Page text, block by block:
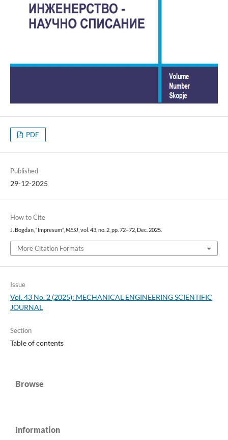
PDF
Published
29-12-2025
How to Cite
J. Bogdan, “Impresum”, MESJ, vol. 43, no. 2, pp. 72–72, Dec. 2025.
More Citation Formats
Issue
Vol. 43 No. 2 (2025): MECHANICAL ENGINEERING SCIENTIFIC
JOURNAL
Section
Table of contents
Browse
Information